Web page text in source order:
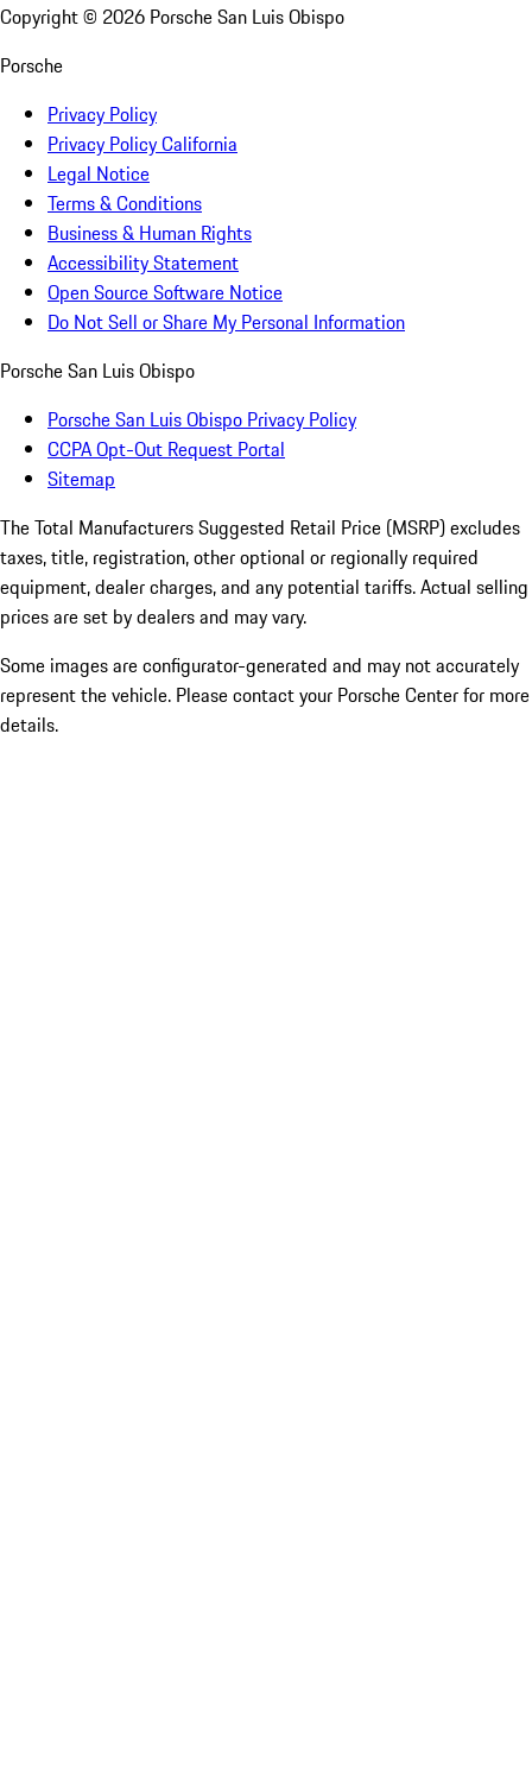
Copyright © 2026 Porsche San Luis Obispo
Porsche
Privacy Policy
Privacy Policy California
Legal Notice
Terms & Conditions
Business & Human Rights
Accessibility Statement
Open Source Software Notice
Do Not Sell or Share My Personal Information
Porsche San Luis Obispo
Porsche San Luis Obispo Privacy Policy
CCPA Opt-Out Request Portal
Sitemap
The Total Manufacturers Suggested Retail Price (MSRP) excludes
taxes, title, registration, other optional or regionally required
equipment, dealer charges, and any potential tariffs. Actual selling
prices are set by dealers and may vary.
Some images are configurator-generated and may not accurately
represent the vehicle. Please contact your Porsche Center for more
details.